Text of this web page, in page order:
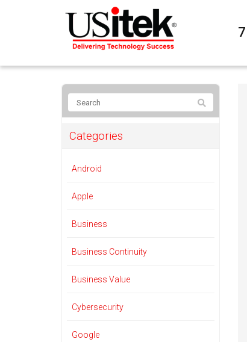
Categories
Android
Apple
Business
Business Continuity
Business Value
Cybersecurity
Google